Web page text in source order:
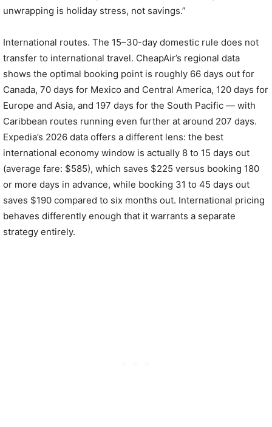
unwrapping is holiday stress, not savings.”
International routes. The 15–30-day domestic rule does not
transfer to international travel. CheapAir’s regional data
shows the optimal booking point is roughly 66 days out for
Canada, 70 days for Mexico and Central America, 120 days for
Europe and Asia, and 197 days for the South Pacific — with
Caribbean routes running even further at around 207 days.
Expedia’s 2026 data offers a different lens: the best
international economy window is actually 8 to 15 days out
(average fare: $585), which saves $225 versus booking 180
or more days in advance, while booking 31 to 45 days out
saves $190 compared to six months out. International pricing
behaves differently enough that it warrants a separate
strategy entirely.